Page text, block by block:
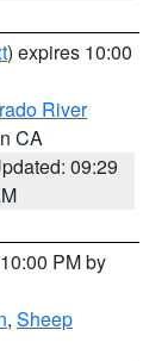
) expires 10:00
River
CA
09:29
PM by
, Sheep